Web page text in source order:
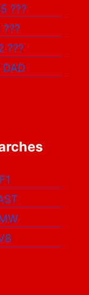
???
???
???
DAD
F1